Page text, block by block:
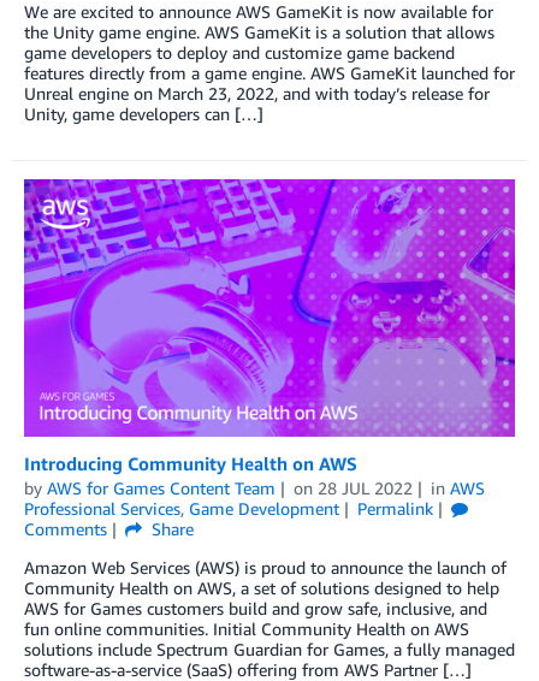
We are excited to announce AWS GameKit is now available for
the Unity game engine. AWS GameKit is a solution that allows
game developers to deploy and customize game backend
features directly from a game engine. AWS GameKit launched for
Unreal engine on March 23, 2022, and with today’s release for
Unity, game developers can […]
Introducing Community Health on AWS
by AWS for Games Content Team on 28 JUL 2022 in AWS
Professional Services, Game Development
Permalink
Comments
Share
Amazon Web Services (AWS) is proud to announce the launch of
Community Health on AWS, a set of solutions designed to help
AWS for Games customers build and grow safe, inclusive, and
fun online communities. Initial Community Health on AWS
solutions include Spectrum Guardian for Games, a fully managed
software-as-a-service (SaaS) offering from AWS Partner […]